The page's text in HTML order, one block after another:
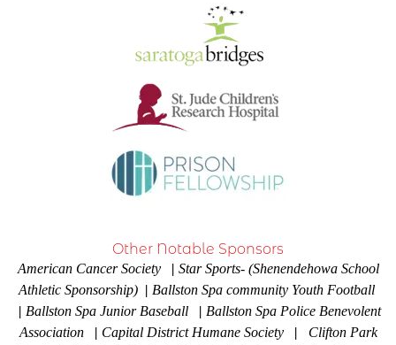
Other Notable Sponsors
American Cancer Society | Star Sports- (Shenendehowa School
Athletic Sponsorship) | Ballston Spa community Youth Football
| Ballston Spa Junior Baseball | Ballston Spa Police Benevolent
Association
| Capital District Humane Society |
Clifton Park